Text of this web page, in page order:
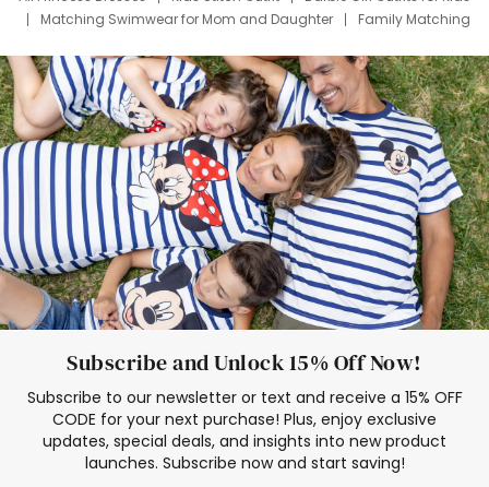
Matching Swimwear for Mom and Daughter
Family Matching
Deals
Father Son Thanksgiving Shirts
Dress Set for Family
Mom Mini Dress
Black Father T Shirts
Stitch Clothing Girls
Elsa Frozen Dresses
Cruise Oitfits
Subscribe and Unlock 15% Off Now!
Subscribe to our newsletter or text and receive a 15% OFF
CODE for your next purchase! Plus, enjoy exclusive
updates, special deals, and insights into new product
launches. Subscribe now and start saving!